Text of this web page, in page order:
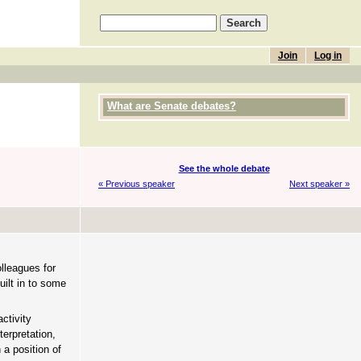
Log in
Join
What are Senate debates?
See the whole debate
« Previous speaker
Next speaker »
for
in to some
a position of